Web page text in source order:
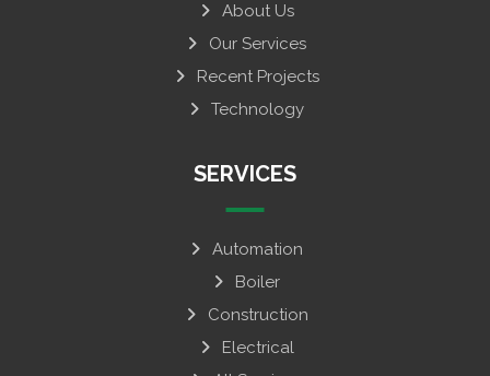
About Us
Our Services
Recent Projects
Technology
SERVICES
Automation
Boiler
Construction
Electrical